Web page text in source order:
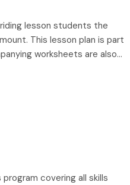
lesson students the
This lesson plan is part
worksheets are also…
covering all skills